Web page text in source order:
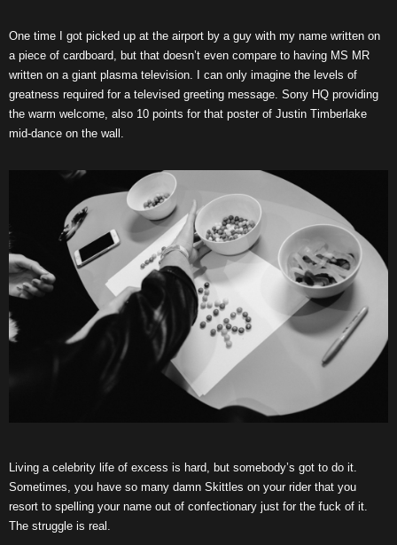
One time I got picked up at the airport by a guy with my name written on
a piece of cardboard, but that doesn’t even compare to having MS MR
written on a giant plasma television. I can only imagine the levels of
greatness required for a televised greeting message. Sony HQ providing
the warm welcome, also 10 points for that poster of Justin Timberlake
mid-dance on the wall.
Living a celebrity life of excess is hard, but somebody’s got to do it.
Sometimes, you have so many damn Skittles on your rider that you
resort to spelling your name out of confectionary just for the fuck of it.
The struggle is real.